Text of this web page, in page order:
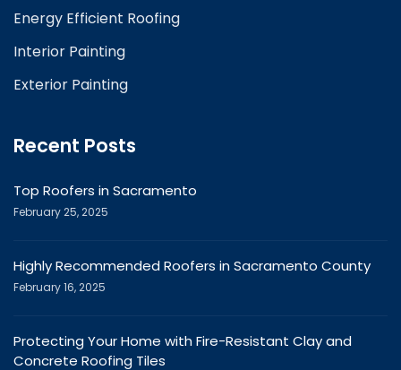
Energy Efficient Roofing
Interior Painting
Exterior Painting
Recent Posts
Top Roofers in Sacramento
February 25, 2025
Highly Recommended Roofers in Sacramento County
February 16, 2025
Protecting Your Home with Fire-Resistant Clay and
Concrete Roofing Tiles